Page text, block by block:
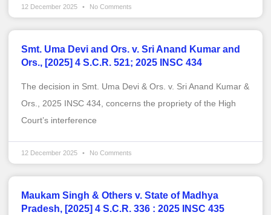
12 December 2025 No Comments
Smt. Uma Devi and Ors. v. Sri Anand Kumar and
Ors., [2025] 4 S.C.R. 521; 2025 INSC 434
The decision in Smt. Uma Devi & Ors. v. Sri Anand Kumar &
Ors., 2025 INSC 434, concerns the propriety of the High
Court’s interference
12 December 2025 No Comments
Maukam Singh & Others v. State of Madhya
Pradesh, [2025] 4 S.C.R. 336 : 2025 INSC 435